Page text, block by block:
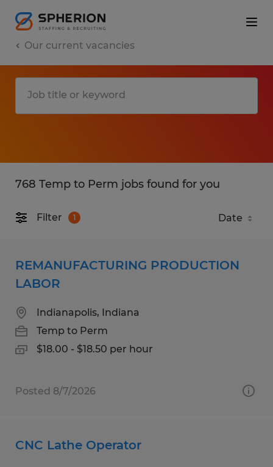
Our current vacancies
768 Temp to Perm jobs found for you
Filter 1
REMANUFACTURING PRODUCTION
LABOR
Indianapolis, Indiana
Temp to Perm
$18.00 - $18.50 per hour
Posted 8/7/2026
CNC Lathe Operator